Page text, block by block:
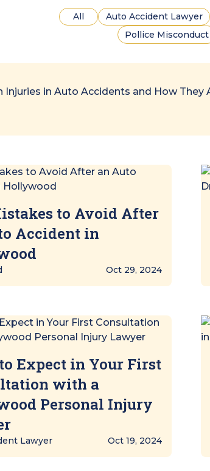
All Auto Accident Lawyer
Pollice Misconduct
to Avoid After
Accident in
Oct 29, 2024
Expect in Your First
with a
Personal Injury
Lawyer Oct 19, 2024